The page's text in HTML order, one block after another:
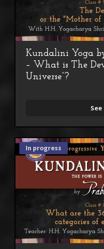
Kundalini Yoga
– What is The
Universe”?
In progress